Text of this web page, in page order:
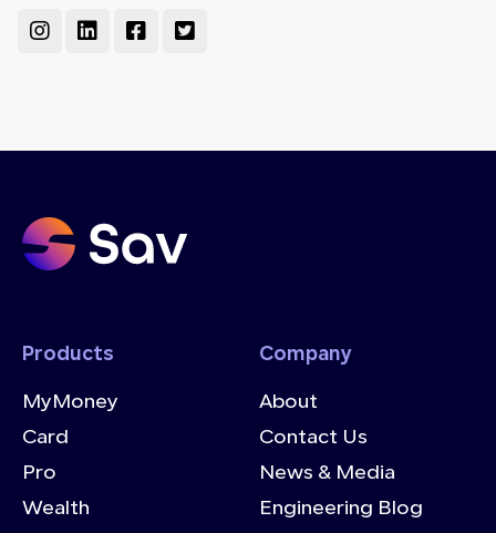
Instagram
LinkedinFacebook-
square
Twitter-
square
Products
MyMoney
Card
Pro
Wealth
Company
About
Contact Us
News & Media
Engineering Blog